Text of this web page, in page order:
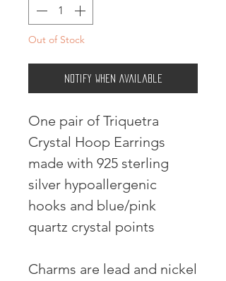
Out of Stock
Notify When Available
One pair of Triquetra
Crystal Hoop Earrings
made with 925 sterling
silver hypoallergenic
hooks and blue/pink
quartz crystal points
Charms are lead and nickel